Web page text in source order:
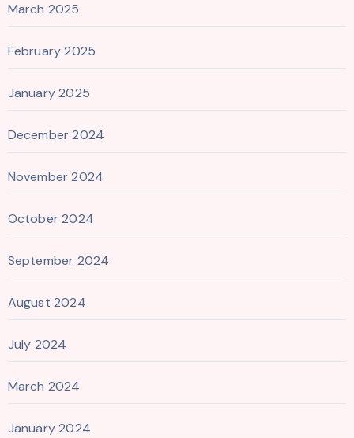
March 2025
February 2025
January 2025
December 2024
November 2024
October 2024
September 2024
August 2024
July 2024
March 2024
January 2024